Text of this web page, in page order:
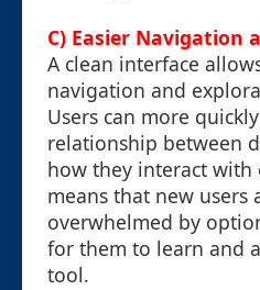
C) Easier Navigation
A clean interface
navigation and
Users can more
relationship between
how they interact with
means that new users
overwhelmed by
for them to learn and
tool.